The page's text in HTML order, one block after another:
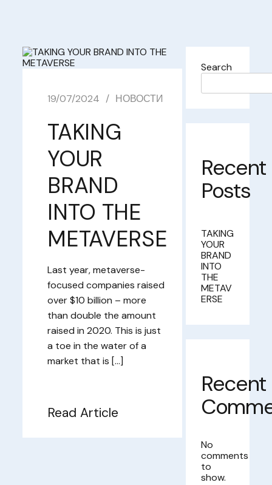
19/07/2024 НОВОСТИ
TAKING
YOUR
BRAND
INTO THE
METAVERSE
Last year, metaverse-
focused companies raised
over $10 billion – more
than double the amount
raised in 2020. This is just
a toe in the water of a
market that is […]
Read Article
Search
Recent
Posts
TAKING
YOUR
BRAND
INTO
THE
METAV
ERSE
Recent
No
comments
to
show.